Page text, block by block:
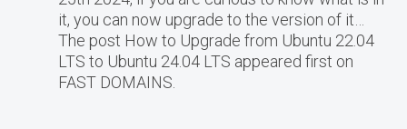
it, you can now upgrade to the version of it…
The post How to Upgrade from Ubuntu 22.04
LTS to Ubuntu 24.04 LTS appeared first on
FAST DOMAINS.